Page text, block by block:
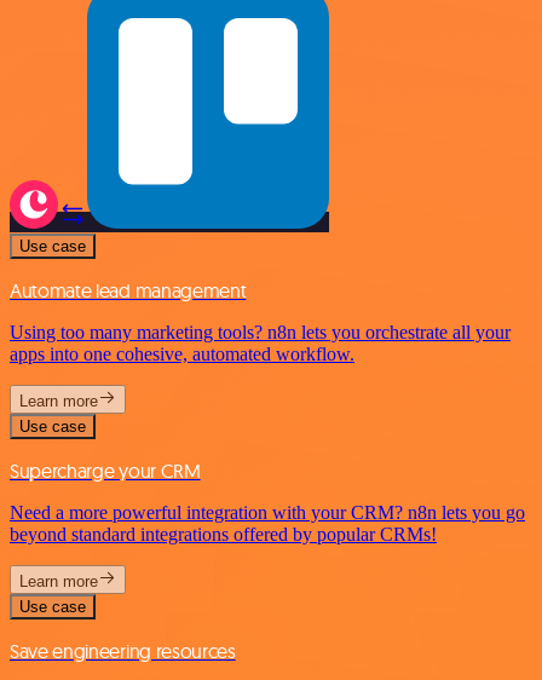
Use case
Automate lead management
Using too many marketing tools? n8n lets you orchestrate all your
apps into one cohesive, automated workflow.
Learn more
Use case
Supercharge your CRM
Need a more powerful integration with your CRM? n8n lets you go
beyond standard integrations offered by popular CRMs!
Learn more
Use case
Save engineering resources